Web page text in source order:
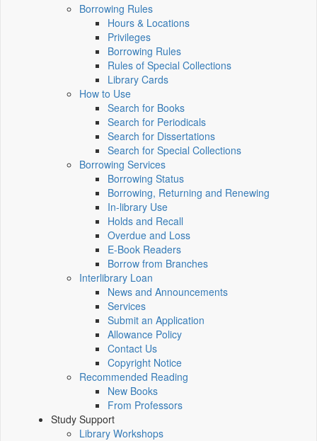
Borrowing Rules
Hours & Locations
Privileges
Borrowing Rules
Rules of Special Collections
Library Cards
How to Use
Search for Books
Search for Periodicals
Search for Dissertations
Search for Special Collections
Borrowing Services
Borrowing Status
Borrowing, Returning and Renewing
In-library Use
Holds and Recall
Overdue and Loss
E-Book Readers
Borrow from Branches
Interlibrary Loan
News and Announcements
Services
Submit an Application
Allowance Policy
Contact Us
Copyright Notice
Recommended Reading
New Books
From Professors
Study Support
Library Workshops